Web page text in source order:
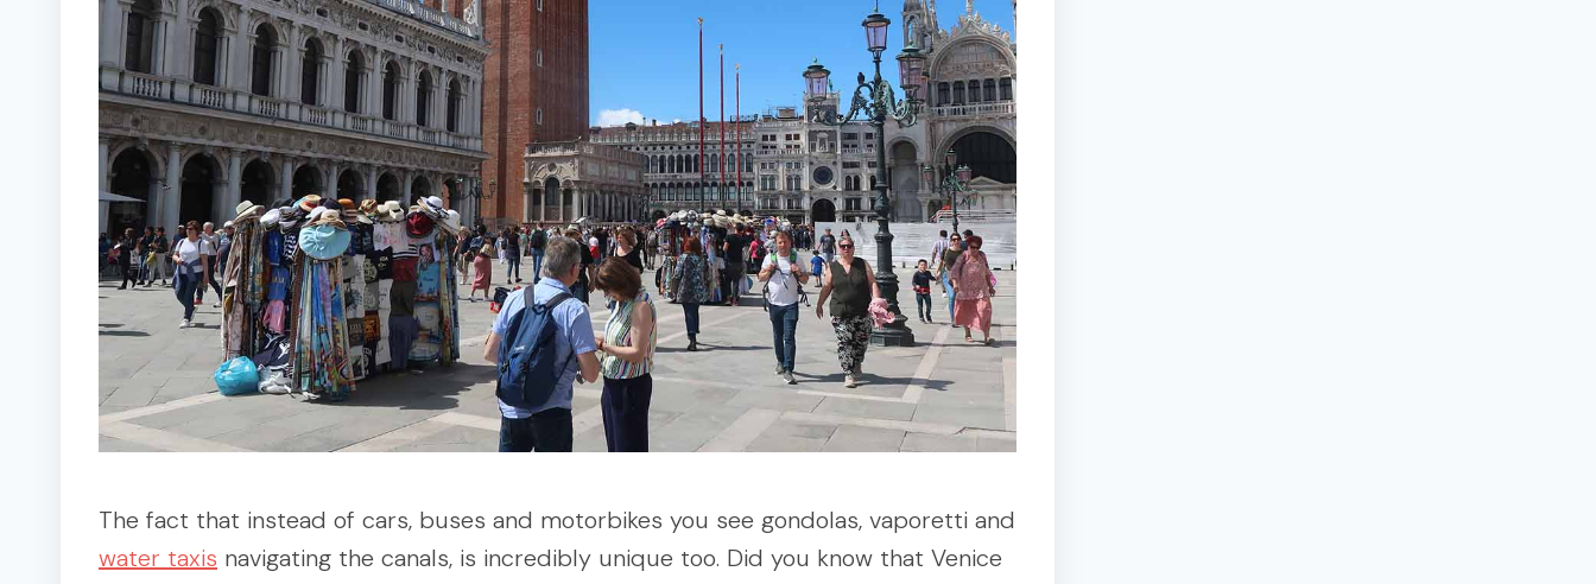
The fact that instead of cars, buses and motorbikes you see gondolas, vaporetti and
water taxis navigating the canals, is incredibly unique too. Did you know that Venice